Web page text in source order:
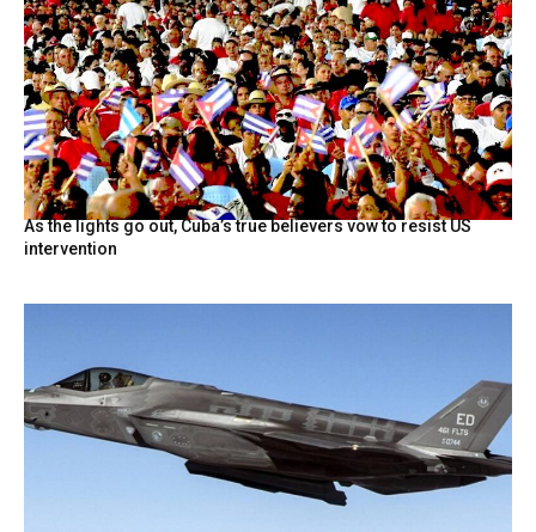
As the lights go out, Cuba’s true believers vow to resist US
intervention